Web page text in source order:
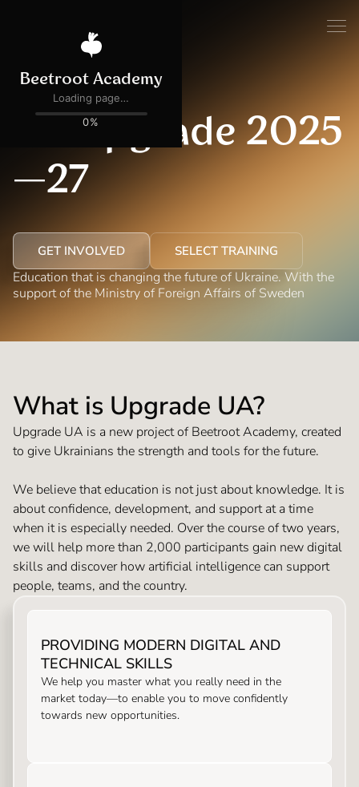
ACTIVE
UA Upgrade 2025
—27
GET INVOLVED SELECT TRAINING
Education that is changing the future of Ukraine. With the
support of the Ministry of Foreign Affairs of Sweden
What is Upgrade UA?
Upgrade UA is a new project of Beetroot Academy, created
to give Ukrainians the strength and tools for the future.
We believe that education is not just about knowledge. It is
about confidence, development, and support at a time
when it is especially needed. Over the course of two years,
we will help more than 2,000 participants gain new digital
skills and discover how artificial intelligence can support
people, teams, and the country.
PROVIDING MODERN DIGITAL AND
TECHNICAL SKILLS
We help you master what you really need in the
market today—to enable you to move confidently
towards new opportunities.